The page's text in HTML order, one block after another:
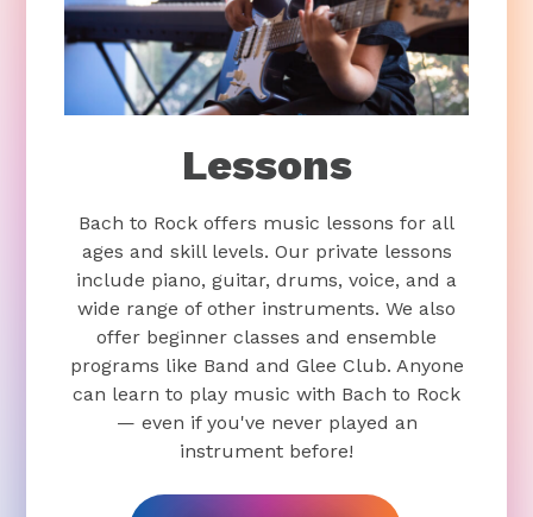
Lessons
Bach to Rock offers music lessons for all
ages and skill levels. Our private lessons
include piano, guitar, drums, voice, and a
wide range of other instruments. We also
offer beginner classes and ensemble
programs like Band and Glee Club. Anyone
can learn to play music with Bach to Rock
— even if you've never played an
instrument before!